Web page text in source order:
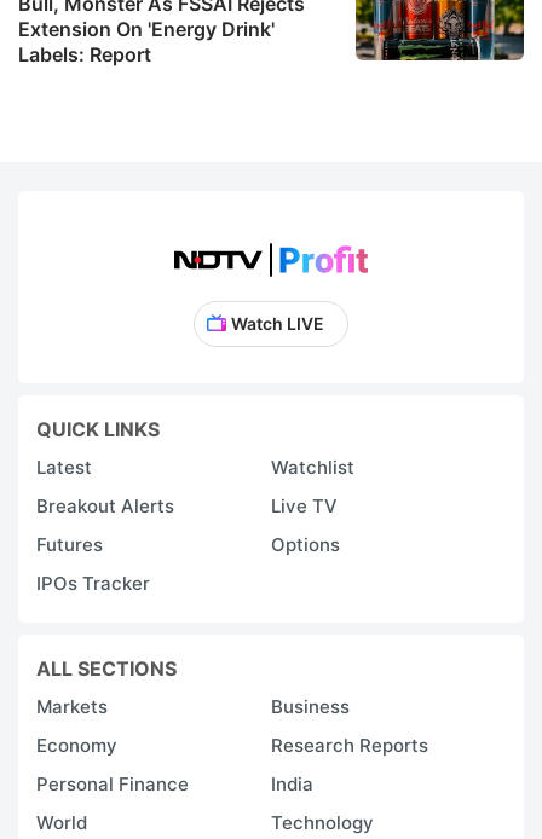
Extension On 'Energy Drink'
Labels: Report
Watch LIVE
QUICK LINKS
Latest
Watchlist
Breakout Alerts
Live TV
Futures
Options
IPOs Tracker
ALL SECTIONS
Markets
Business
Economy
Research Reports
Personal Finance
India
World
Technology